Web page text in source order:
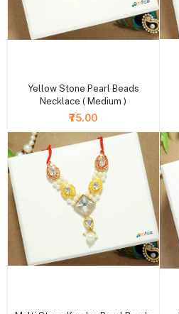
Yellow Stone Pearl Beads
Necklace ( Medium )
₹75.00